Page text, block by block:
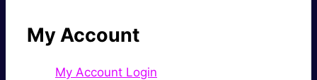
My Account
My Account Login